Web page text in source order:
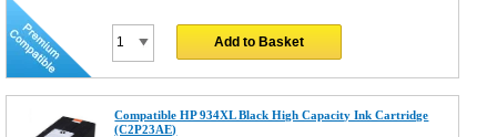
Add to Basket
Compatible HP 934XL Black High Capacity Ink Cartridge
(C2P23AE)